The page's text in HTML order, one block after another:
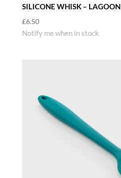
SILICONE WHISK – LAGOON
£6.50
Notify me when in stock